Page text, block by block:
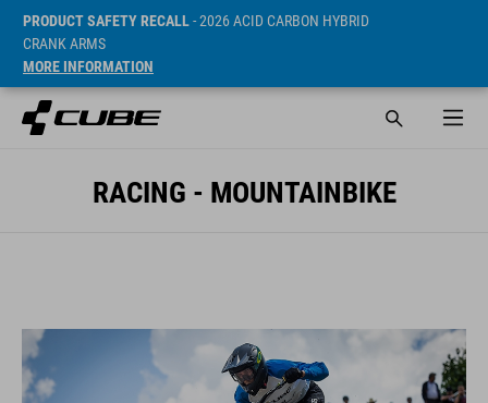
PRODUCT SAFETY RECALL- 2026 ACID CARBON HYBRID
CRANK ARMS
MORE INFORMATION
RACING - MOUNTAINBIKE